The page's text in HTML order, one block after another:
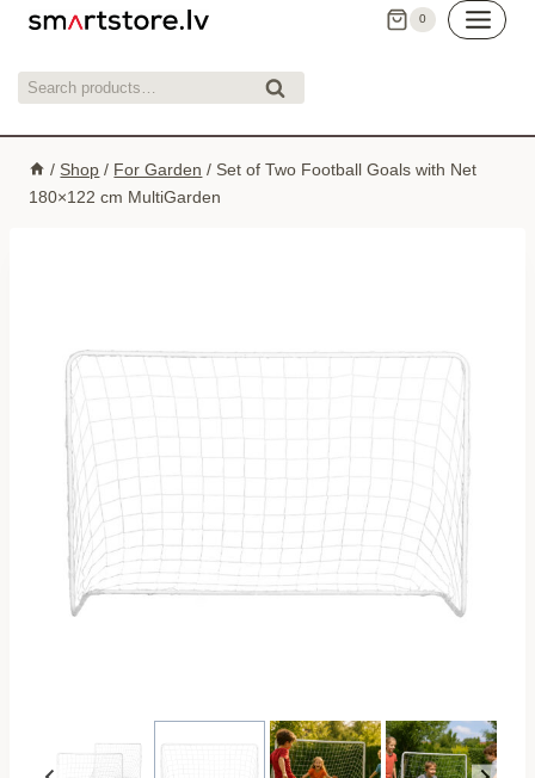
Skip
content
0
Search
Search
/ Shop / For Garden / Set of Two Football Goals with Net
180×122 cm MultiGarden